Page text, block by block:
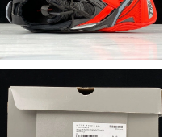
Jun 02, 2026 at 9:46 AM.
May 14, 2026 at 4:00 PM.
on Jul 09, 2026 at 6:31 PM.